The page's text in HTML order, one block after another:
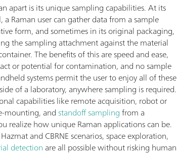
apart is its unique sampling capabilities. At its
a Raman user can gather data from a sample
form, and sometimes in its original packaging,
the sampling attachment against the material
The benefits of this are speed and ease,
or potential for contamination, and no sample
systems permit the user to enjoy all of these
of a laboratory, anywhere sampling is required.
capabilities like remote acquisition, robot or
mounting, andstandoff samplingfrom a
realize how unique Raman applications can be.
and CBRNE scenarios, space exploration,
detection are all possible without risking human